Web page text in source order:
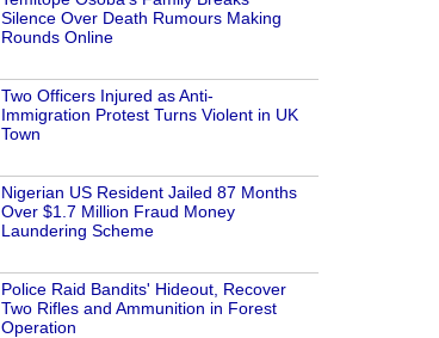
Silence Over Death Rumours Making
Rounds Online
Two Officers Injured as Anti-
Immigration Protest Turns Violent in UK
Town
Nigerian US Resident Jailed 87 Months
Over $1.7 Million Fraud Money
Laundering Scheme
Police Raid Bandits' Hideout, Recover
Two Rifles and Ammunition in Forest
Operation